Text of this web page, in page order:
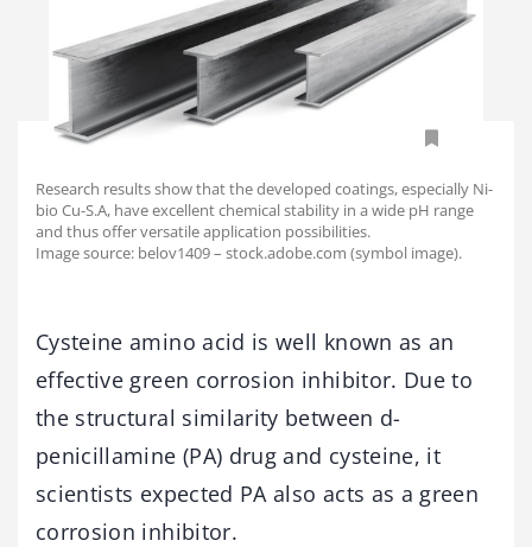
Research results show that the developed coatings, especially Ni-
biо Сu-Ѕ.А, have excellent chemical stability in a wide pH range
and thus offer versatile application possibilities.
Image source: belov1409 – stock.adobe.com (symbol image).
Cysteine amino acid is well known as an
effective green corrosion inhibitor. Due to
the structural similarity between d-
penicillamine (PA) drug and cysteine, it
scientists expected PA also acts as a green
corrosion inhibitor.